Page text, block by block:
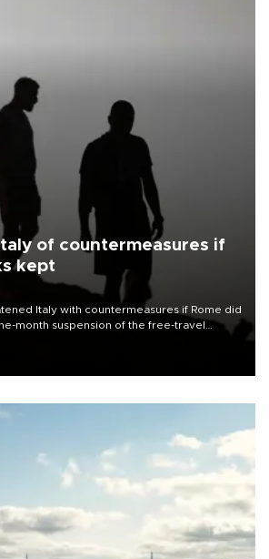
of countermeasures if
kept
Italy with countermeasures if Rome did
month suspension of the free-travel